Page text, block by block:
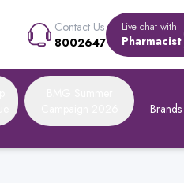
Contact Us
8002647
Live chat with
Pharmacist
Brands